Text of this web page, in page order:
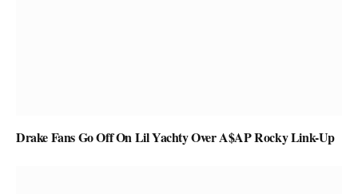
Drake Fans Go Off On Lil Yachty Over A$AP Rocky Link-Up